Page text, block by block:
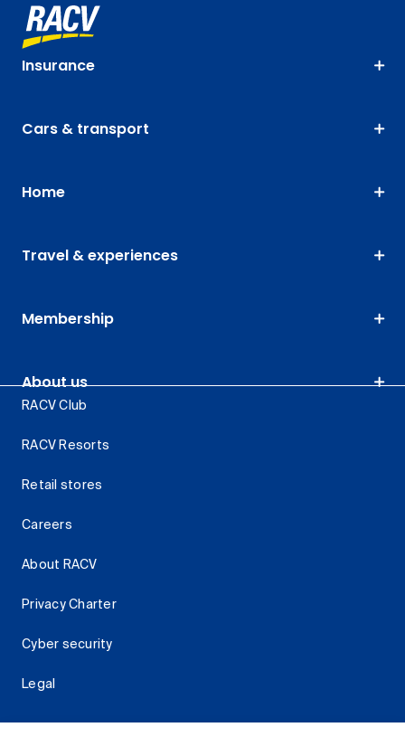
Insurance
Cars & transport
Home
Travel & experiences
Membership
About us
RACV Club
RACV Resorts
Retail stores
Careers
About RACV
Privacy Charter
Cyber security
Legal